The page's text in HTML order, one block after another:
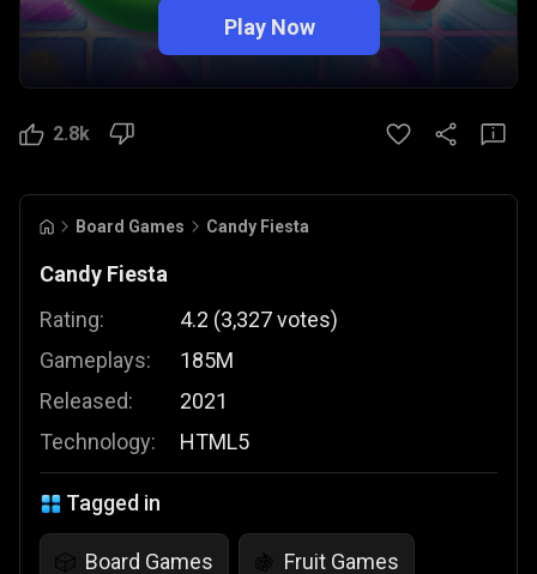
Play Now
2.8k
Board Games Candy Fiesta
Candy Fiesta
Rating:
Gameplays:
Released:
Technology:
4.2 (3,327votes)
185M
2021
HTML5
Tagged in
🎲 Board Games 🍇 Fruit Games